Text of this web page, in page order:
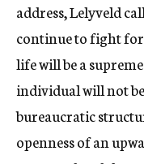
address, Lelyveld
continue to fight
life will be a
individual will not
bureaucratic
openness of an